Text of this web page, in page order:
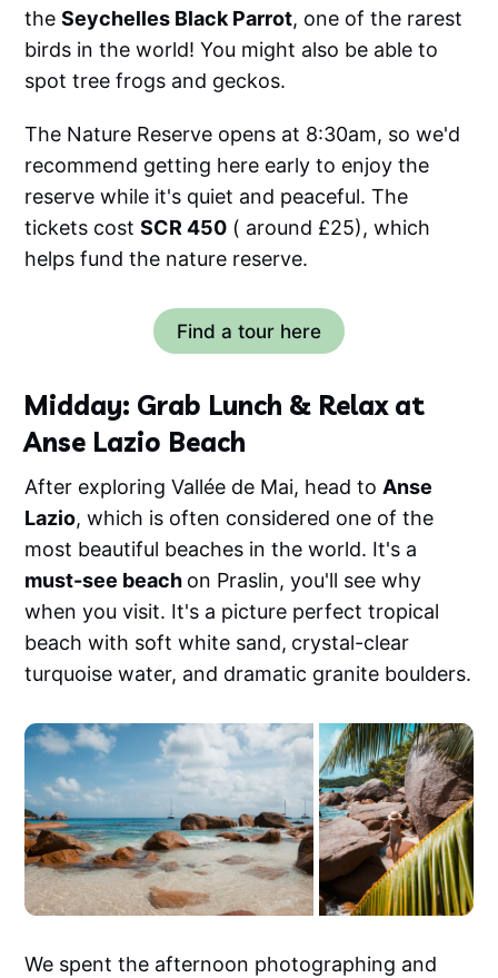
theSeychelles Black Parrot, one of the rarest
birds in the world! You might also be able to
spot tree frogs and geckos.
The Nature Reserve opens at 8:30am, so we'd
recommend getting here early to enjoy the
reserve while it's quiet and peaceful. The
tickets costSCR 450 ( around £25), which
helps fund the nature reserve.
Find a tour here
Midday: Grab Lunch & Relax at
Anse Lazio Beach
After exploring Vallée de Mai, head to Anse
Lazio, which is often considered one of the
most beautiful beaches in the world. It's a
must-see beach on Praslin, you'll see why
when you visit. It's a picture perfect tropical
beach with soft white sand, crystal-clear
turquoise water, and dramatic granite boulders.
We spent the afternoon photographing and